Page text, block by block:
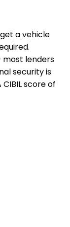
a vehicle
most lenders
security is
score of